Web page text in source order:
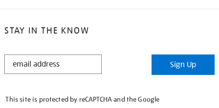
STAY IN THE KNOW
STAY
Sign Up
This site is protected by reCAPTCHA and the Google